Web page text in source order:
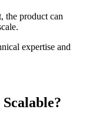
the product can
expertise and